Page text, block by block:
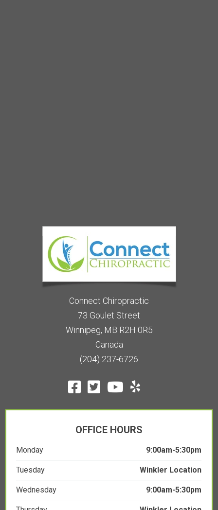
Connect Chiropractic
73 Goulet Street
Winnipeg, MB R2H 0R5
Canada
(204) 237-6726
OFFICE HOURS
Tuesday Winkler Location
Wednesday 9:00am-5:30pm
Thursday Winkler Location